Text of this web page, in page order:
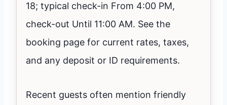
18; typical check-in From 4:00 PM,
check-out Until 11:00 AM. See the
booking page for current rates, taxes,
and any deposit or ID requirements.
Recent guests often mention friendly